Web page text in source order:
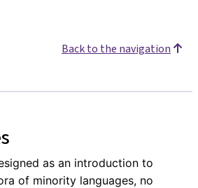
Back to the navigation
as an introduction to
of minority languages, no